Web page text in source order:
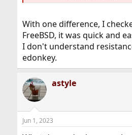
With one difference, I
FreeBSD, it was quick and
I don't understand
edonkey.
astyle
Jun 1, 2023